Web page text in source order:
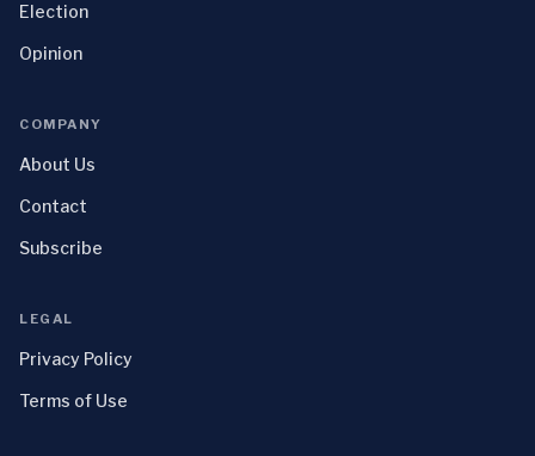
Election
Opinion
COMPANY
About Us
Contact
Subscribe
LEGAL
Privacy Policy
Terms of Use